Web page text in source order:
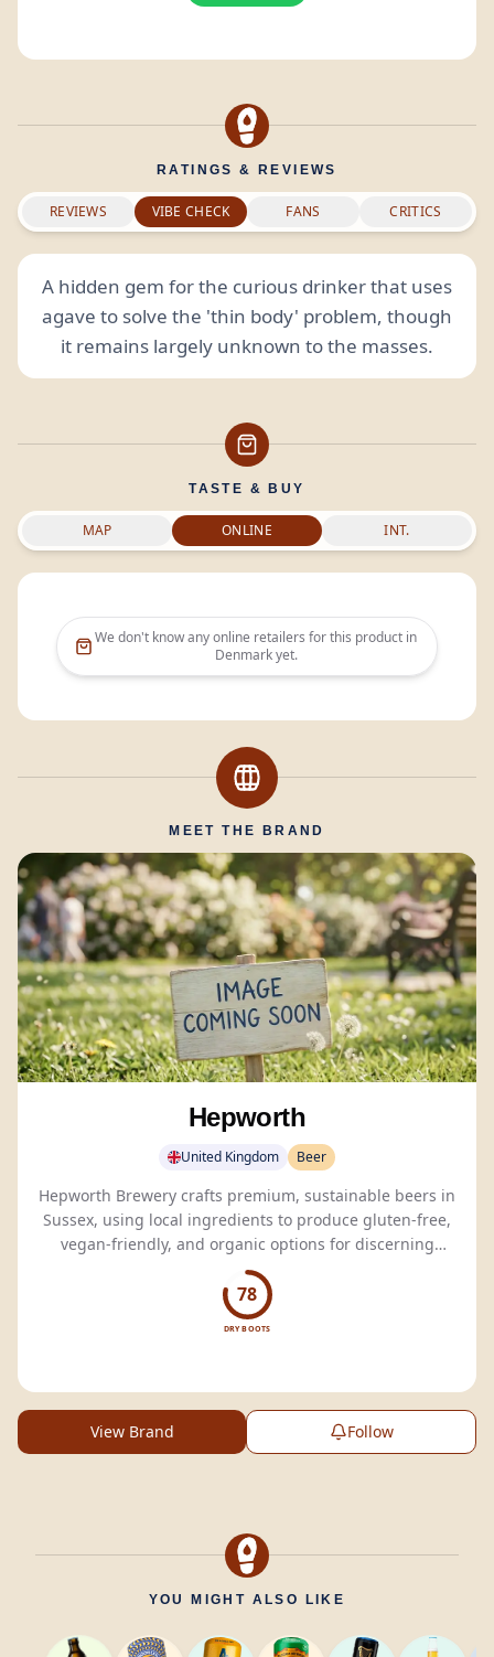
RATINGS & REVIEWS
REVIEWS VIBE CHECK FANS CRITICS
A hidden gem for the curious drinker that uses
agave to solve the 'thin body' problem, though
it remains largely unknown to the masses.
TASTE & BUY
MAP ONLINE INT.
We don't know any online retailers for this product in
Denmarkyet.
MEET THE BRAND
Hepworth
United Kingdom Beer
Hepworth Brewery crafts premium, sustainable beers in
Sussex, using local ingredients to produce gluten-free,
vegan-friendly, and organic options for discerning
drinkers.
78
DRY BOOTS
View Brand Follow
YOU MIGHT ALSO LIKE